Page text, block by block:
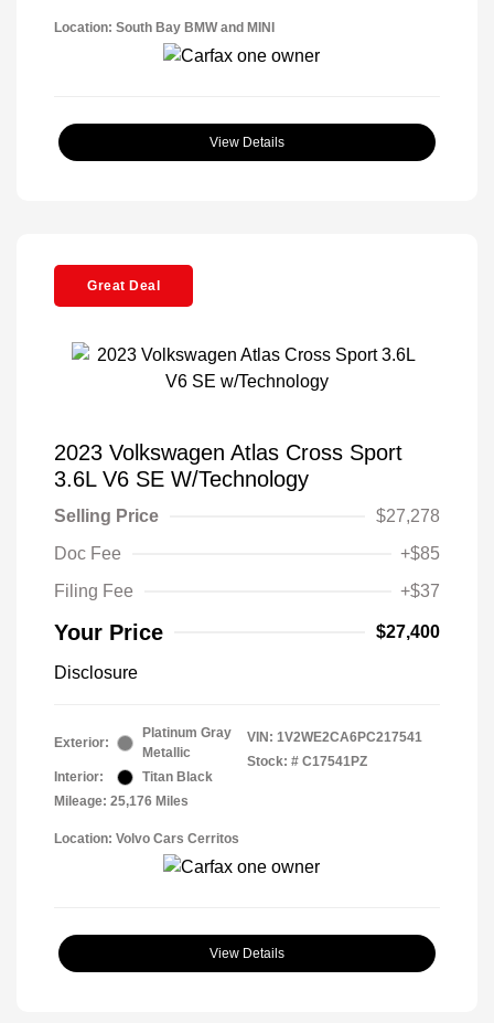
Location: South Bay BMW and MINI
View Details
Great Deal
2023 Volkswagen Atlas Cross Sport
3.6L V6 SE W/Technology
Selling Price
$27,278
Doc Fee
+$85
Filing Fee
+$37
Your Price $27,400
Disclosure
Exterior:
Platinum Gray
Metallic
Interior:
Titan Black
Mileage: 25,176 Miles
VIN: 1V2WE2CA6PC217541
Stock: # C17541PZ
Location: Volvo Cars Cerritos
View Details